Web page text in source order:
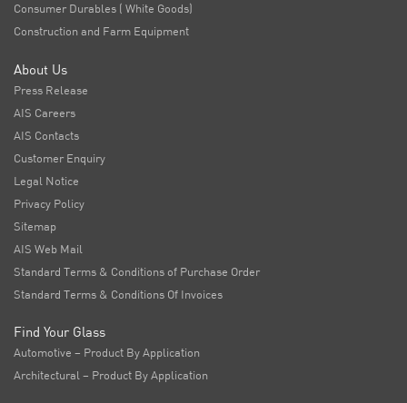
Consumer Durables ( White Goods)
Construction and Farm Equipment
About Us
Press Release
AIS Careers
AIS Contacts
Customer Enquiry
Legal Notice
Privacy Policy
Sitemap
AIS Web Mail
Standard Terms & Conditions of Purchase Order
Standard Terms & Conditions Of Invoices
Find Your Glass
Automotive – Product By Application
Architectural – Product By Application